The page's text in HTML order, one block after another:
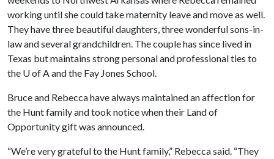
working until she could take maternity leave and move as well.
They have three beautiful daughters, three wonderful sons-in-
law and several grandchildren. The couple has since lived in
Texas but maintains strong personal and professional ties to
the U of A and the Fay Jones School.
Bruce and Rebecca have always maintained an affection for
the Hunt family and took notice when their Land of
Opportunity gift was announced.
“We’re very grateful to the Hunt family,” Rebecca said. “They